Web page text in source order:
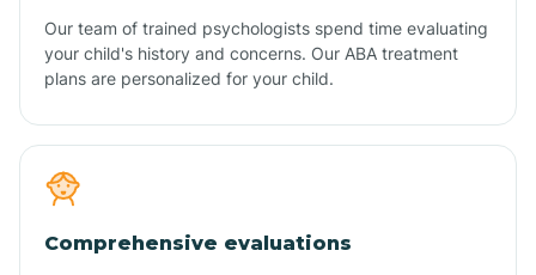
Our team of trained psychologists spend time evaluating
your child's history and concerns. Our ABA treatment
plans are personalized for your child.
Comprehensive evaluations